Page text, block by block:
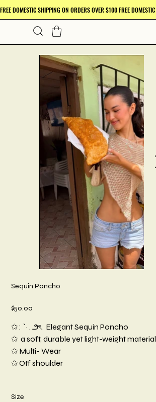
Sequin Poncho
Price
$50.00
✩ : `· . ౨ৎ. Elegant Sequin Poncho
✩ a soft, durable yet light-weight material
✩ Multi- Wear
✩ Off shoulder
Size